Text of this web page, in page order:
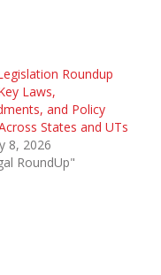
Roundup
Laws,
and Policy
States and UTs
8, 2026
RoundUp"